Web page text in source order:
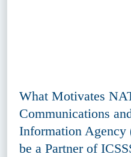
What Motivates
Communications
Information
be a Partner of